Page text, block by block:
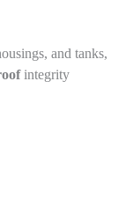
and tanks,
integrity